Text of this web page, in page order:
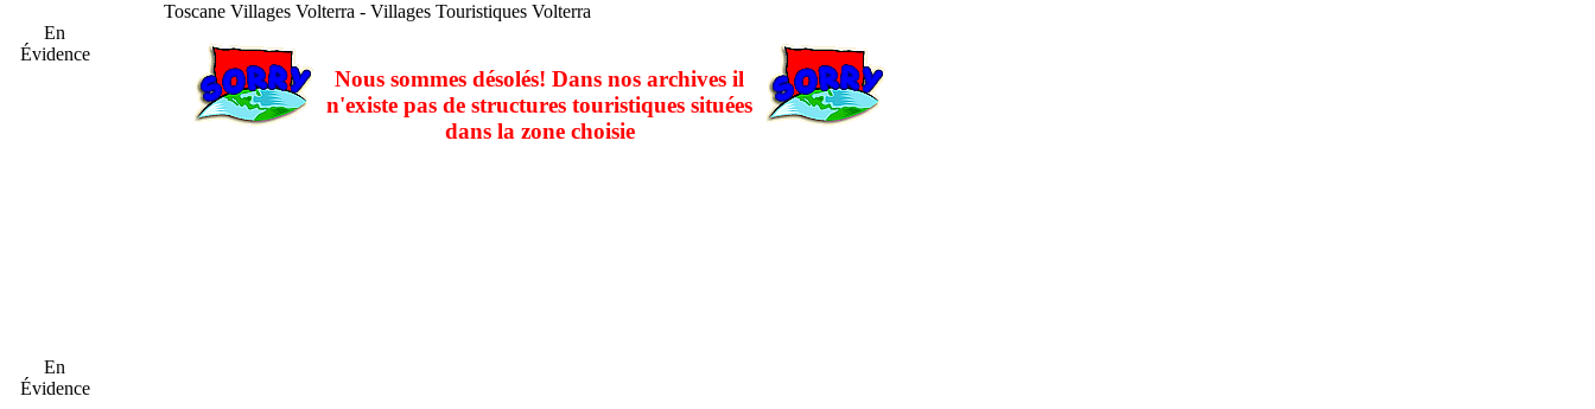
En
Évidence
En
Évidence
Toscane Villages Volterra - Villages Touristiques Volterra
Nous sommes désolés! Dans nos archives il
n'existe pas de structures touristiques situées
dans la zone choisie